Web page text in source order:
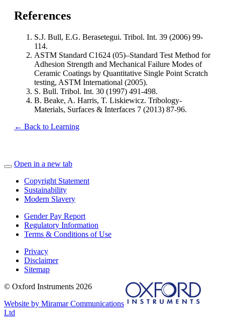
References
S.J. Bull, E.G. Berasetegui. Tribol. Int. 39 (2006) 99-
114.
ASTM Standard C1624 (05)–Standard Test Method for
Adhesion Strength and Mechanical Failure Modes of
Ceramic Coatings by Quantitative Single Point Scratch
testing, ASTM International (2005).
S. Bull. Tribol. Int. 30 (1997) 491-498.
B. Beake, A. Harris, T. Liskiewicz. Tribology-
Materials, Surfaces & Interfaces 7 (2013) 87-96.
← Back to Learning
Open in a new tab
Copyright Statement
Sustainability
Modern Slavery
Gender Pay Report
Regulatory Information
Terms & Conditions of Use
Privacy
Disclaimer
Sitemap
© Oxford Instruments 2026
Website by Miramar Communications
Ltd